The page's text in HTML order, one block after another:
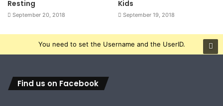
Resting
September 20, 2018
Kids
September 19, 2018
You need to set the Username and the UserID.
Find us on Facebook